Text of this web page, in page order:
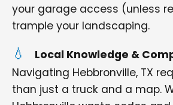
your garage access (unless
trample your landscaping.
Local Knowledge &
Navigating Hebbronville, TX
than just a truck and a map.